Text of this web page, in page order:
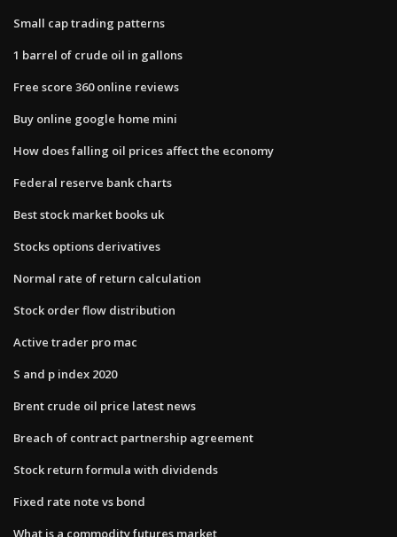
Small cap trading patterns
1 barrel of crude oil in gallons
Free score 360 online reviews
Buy online google home mini
How does falling oil prices affect the economy
Federal reserve bank charts
Best stock market books uk
Stocks options derivatives
Normal rate of return calculation
Stock order flow distribution
Active trader pro mac
S and p index 2020
Brent crude oil price latest news
Breach of contract partnership agreement
Stock return formula with dividends
Fixed rate note vs bond
What is a commodity futures market